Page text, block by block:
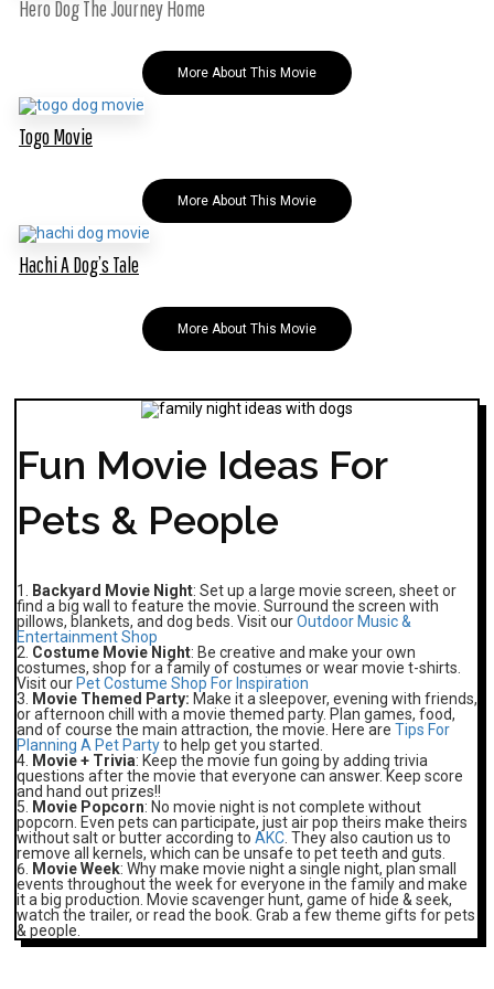
Hero Dog The Journey Home
More About This Movie
Togo Movie
More About This Movie
Hachi A Dog’s Tale
More About This Movie
Fun Movie Ideas For
Pets & People
Backyard Movie Night: Set up a large movie screen, sheet or
find a big wall to feature the movie. Surround the screen with
pillows, blankets, and dog beds. Visit ourOutdoor Music &
Entertainment Shop
Costume Movie Night: Be creative and make your own
costumes, shop for a family of costumes or wear movie t-shirts.
Visit ourPet Costume Shop For Inspiration
Movie Themed Party: Make it a sleepover, evening with friends,
or afternoon chill with a movie themed party. Plan games, food,
and of course the main attraction, the movie. Here are Tips For
Planning A Pet Partyto help get you started.
Movie + Trivia: Keep the movie fun going by adding trivia
questions after the movie that everyone can answer. Keep score
and hand out prizes!!
Movie Popcorn: No movie night is not complete without
popcorn. Even pets can participate, just air pop theirs make theirs
without salt or butter according to AKC . They also caution us to
remove all kernels, which can be unsafe to pet teeth and guts.
Movie Week: Why make movie night a single night, plan small
events throughout the week for everyone in the family and make
it a big production. Movie scavenger hunt, game of hide & seek,
watch the trailer, or read the book. Grab a few theme gifts for pets
& people.